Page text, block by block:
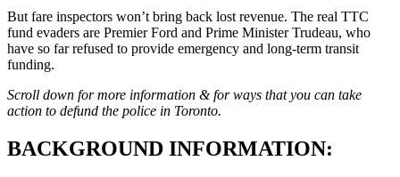
But fare inspectors won’t bring back lost revenue. The real TTC
fund evaders are Premier Ford and Prime Minister Trudeau, who
have so far refused to provide emergency and long-term transit
funding.
Scroll down for more information & for ways that you can take
action to defund the police in Toronto.
BACKGROUND INFORMATION: